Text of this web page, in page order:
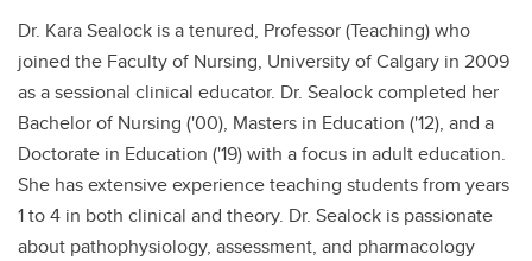
Dr. Kara Sealock is a tenured, Professor (Teaching) who
joined the Faculty of Nursing, University of Calgary in 2009
as a sessional clinical educator. Dr. Sealock completed her
Bachelor of Nursing ('00), Masters in Education ('12), and a
Doctorate in Education ('19) with a focus in adult education.
She has extensive experience teaching students from years
1 to 4 in both clinical and theory. Dr. Sealock is passionate
about pathophysiology, assessment, and pharmacology